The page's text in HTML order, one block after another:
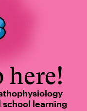
here!
school learning